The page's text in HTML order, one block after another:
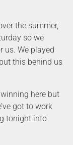
the summer,
so we
us. We played
this behind us
here but
got to work
tonight into